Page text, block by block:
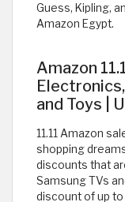
Guess, Kipling,
Amazon Egypt.
Amazon
and Toys |
11.11 Amazon
shopping
discounts that
Samsung TVs
discount of up